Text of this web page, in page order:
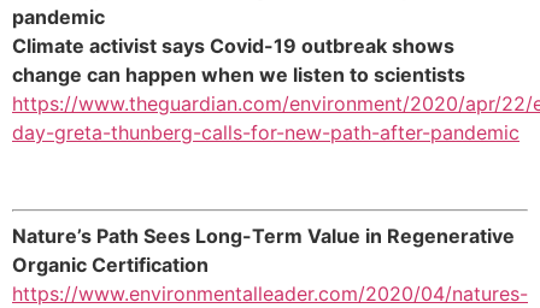
pandemic
Climate activist says Covid-19 outbreak shows
change can happen when we listen to scientists
https://www.theguardian.com/environment/2020/apr/22/
day-greta-thunberg-calls-for-new-path-after-pandemic
Nature’s Path Sees Long-Term Value in Regenerative
Organic Certification
https://www.environmentalleader.com/2020/04/natures-